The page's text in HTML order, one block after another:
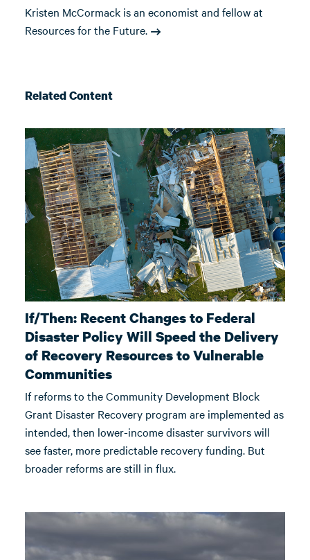
Kristen McCormack is an economist and fellow at
Resources for the Future.
Related Content
If/Then: Recent Changes to Federal
Disaster Policy Will Speed the Delivery
of Recovery Resources to Vulnerable
Communities
If reforms to the Community Development Block
Grant Disaster Recovery program are implemented as
intended, then lower-income disaster survivors will
see faster, more predictable recovery funding. But
broader reforms are still in flux.